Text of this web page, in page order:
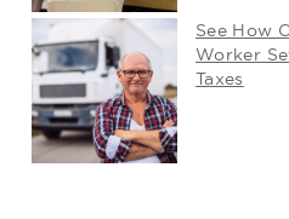
See How
Worker
Taxes